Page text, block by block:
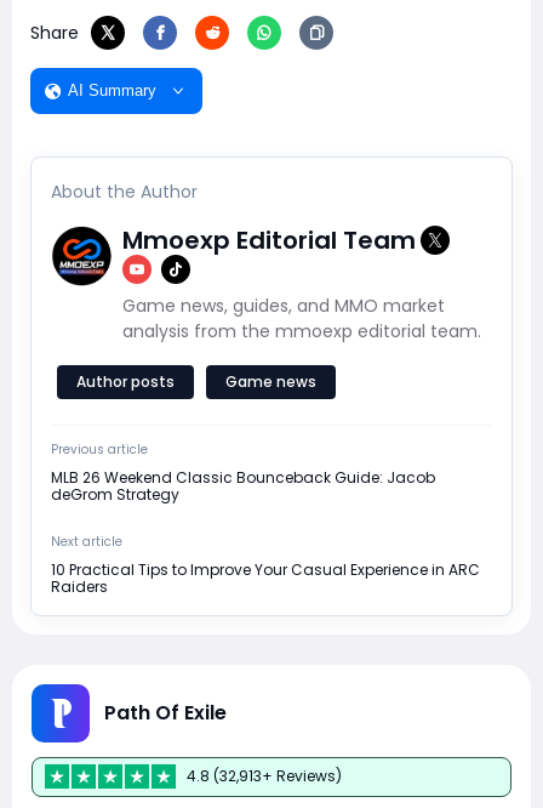
Share
AI Summary
About the Author
Mmoexp Editorial Team
Game news, guides, and MMO market
analysis from the mmoexp editorial team.
Author posts Game news
Previous article
MLB 26 Weekend Classic Bounceback Guide: Jacob
deGrom Strategy
Next article
10 Practical Tips to Improve Your Casual Experience in ARC
Raiders
Path Of Exile
4.8 (32,913+ Reviews)